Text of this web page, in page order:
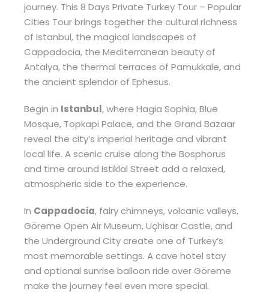
journey. This 8 Days Private Turkey Tour – Popular
Cities Tour brings together the cultural richness
of Istanbul, the magical landscapes of
Cappadocia, the Mediterranean beauty of
Antalya, the thermal terraces of Pamukkale, and
the ancient splendor of Ephesus.
Begin in Istanbul, where Hagia Sophia, Blue
Mosque, Topkapi Palace, and the Grand Bazaar
reveal the city’s imperial heritage and vibrant
local life. A scenic cruise along the Bosphorus
and time around Istiklal Street add a relaxed,
atmospheric side to the experience.
In Cappadocia, fairy chimneys, volcanic valleys,
Göreme Open Air Museum, Uçhisar Castle, and
the Underground City create one of Turkey’s
most memorable settings. A cave hotel stay
and optional sunrise balloon ride over Göreme
make the journey feel even more special.